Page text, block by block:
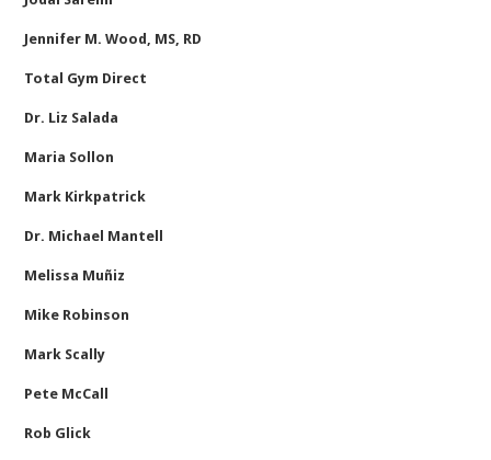
Jennifer M. Wood, MS, RD
Total Gym Direct
Dr. Liz Salada
Maria Sollon
Mark Kirkpatrick
Dr. Michael Mantell
Melissa Muñiz
Mike Robinson
Mark Scally
Pete McCall
Rob Glick